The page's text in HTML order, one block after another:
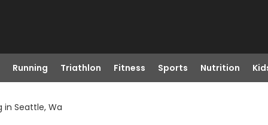
Running Triathlon Fitness Sports Nutrition
in Seattle, Wa